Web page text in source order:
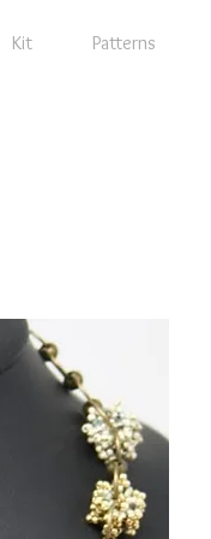
Kit Patterns